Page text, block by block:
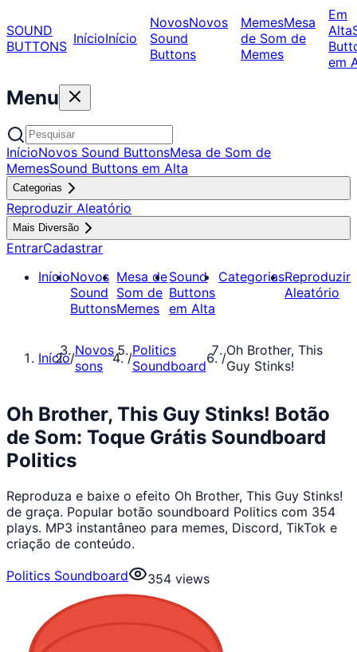
SOUND
BUTTONS InícioInício
NovosNovos
Sound
Buttons
MemesMesa
de Som de
Memes
Em
Alta
em
Menu
InícioNovos Sound ButtonsMesa de Som de
MemesSound Buttons em Alta
Categorias
Reproduzir Aleatório
Mais Diversão
EntrarCadastrar
InícioNovos
Sound
Buttons
Mesa de
Som de
Memes
Sound
Buttons
em Alta
CategoriasReproduzir
Aleatório
Início/Novos
sons
/Politics
Soundboard
/Oh Brother, This
Guy Stinks!
Oh Brother, This Guy Stinks! Botão
de Som: Toque Grátis Soundboard
Politics
Reproduza e baixe o efeito Oh Brother, This Guy Stinks!
de graça. Popular botão soundboard Politics com 354
plays. MP3 instantâneo para memes, Discord, TikTok e
criação de conteúdo.
Politics Soundboard
354 views